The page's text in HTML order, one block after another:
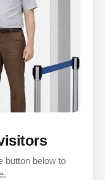
below to